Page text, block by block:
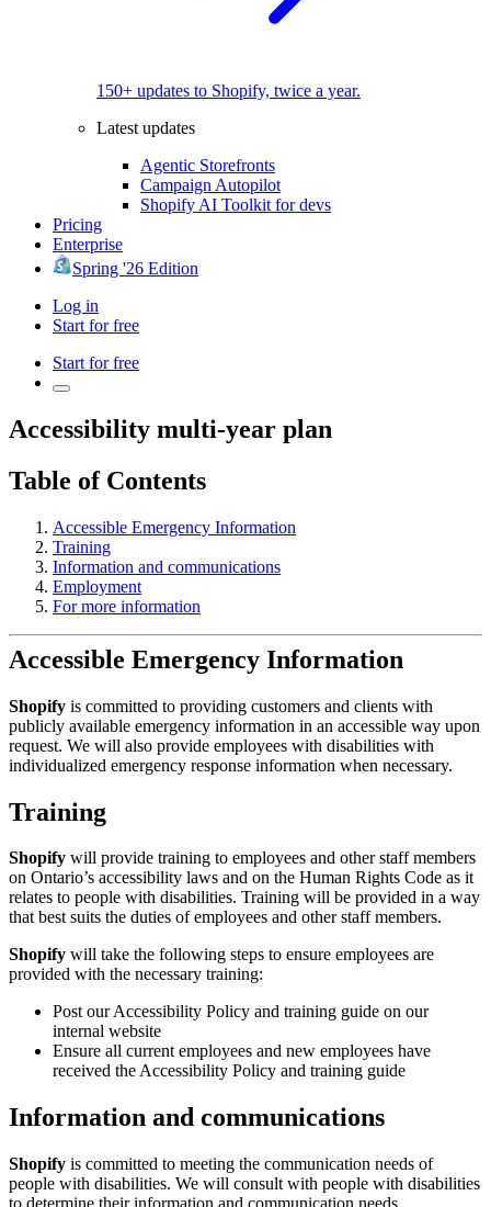
150+ updates to Shopify, twice a year.
Latest updates
Agentic Storefronts
Campaign Autopilot
Shopify AI Toolkit for devs
Pricing
Enterprise
Spring '26 Edition
Log in
Start for free
Start for free
Accessibility multi-year plan
Table of Contents
Accessible Emergency Information
Training
Information and communications
Employment
For more information
Accessible Emergency Information
Shopify is committed to providing customers and clients with
publicly available emergency information in an accessible way upon
request. We will also provide employees with disabilities with
individualized emergency response information when necessary.
Training
Shopify will provide training to employees and other staff members
on Ontario’s accessibility laws and on the Human Rights Code as it
relates to people with disabilities. Training will be provided in a way
that best suits the duties of employees and other staff members.
Shopify will take the following steps to ensure employees are
provided with the necessary training:
Post our Accessibility Policy and training guide on our
internal website
Ensure all current employees and new employees have
received the Accessibility Policy and training guide
Information and communications
Shopify is committed to meeting the communication needs of
people with disabilities. We will consult with people with disabilities